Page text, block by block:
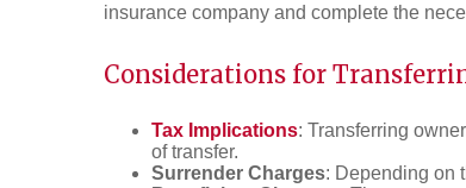
insurance company and complete the
Considerations for
Tax Implications: Transferring
of transfer.
Surrender Charges: Depending on